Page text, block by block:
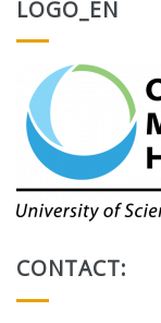
LOGO_EN
CONTACT: